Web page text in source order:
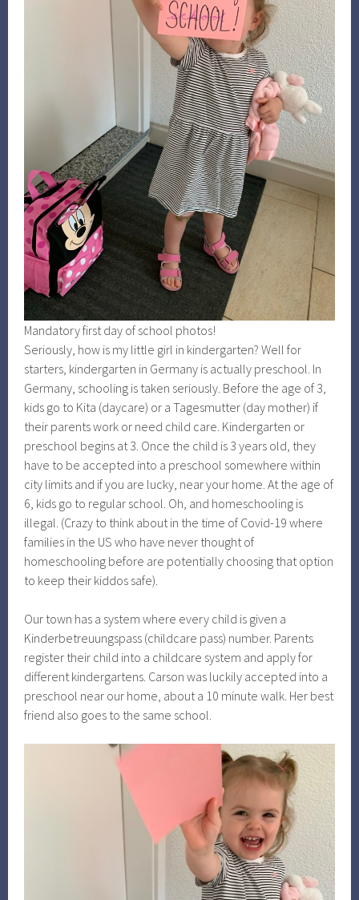
Mandatory first day of school photos!
Seriously, how is my little girl in kindergarten? Well for
starters, kindergarten in Germany is actually preschool. In
Germany, schooling is taken seriously. Before the age of 3,
kids go to Kita (daycare) or a Tagesmutter (day mother) if
their parents work or need child care. Kindergarten or
preschool begins at 3. Once the child is 3 years old, they
have to be accepted into a preschool somewhere within
city limits and if you are lucky, near your home. At the age of
6, kids go to regular school. Oh, and homeschooling is
illegal. (Crazy to think about in the time of Covid-19 where
families in the US who have never thought of
homeschooling before are potentially choosing that option
to keep their kiddos safe).
Our town has a system where every child is given a
Kinderbetreuungspass (childcare pass) number. Parents
register their child into a childcare system and apply for
different kindergartens. Carson was luckily accepted into a
preschool near our home, about a 10 minute walk. Her best
friend also goes to the same school.